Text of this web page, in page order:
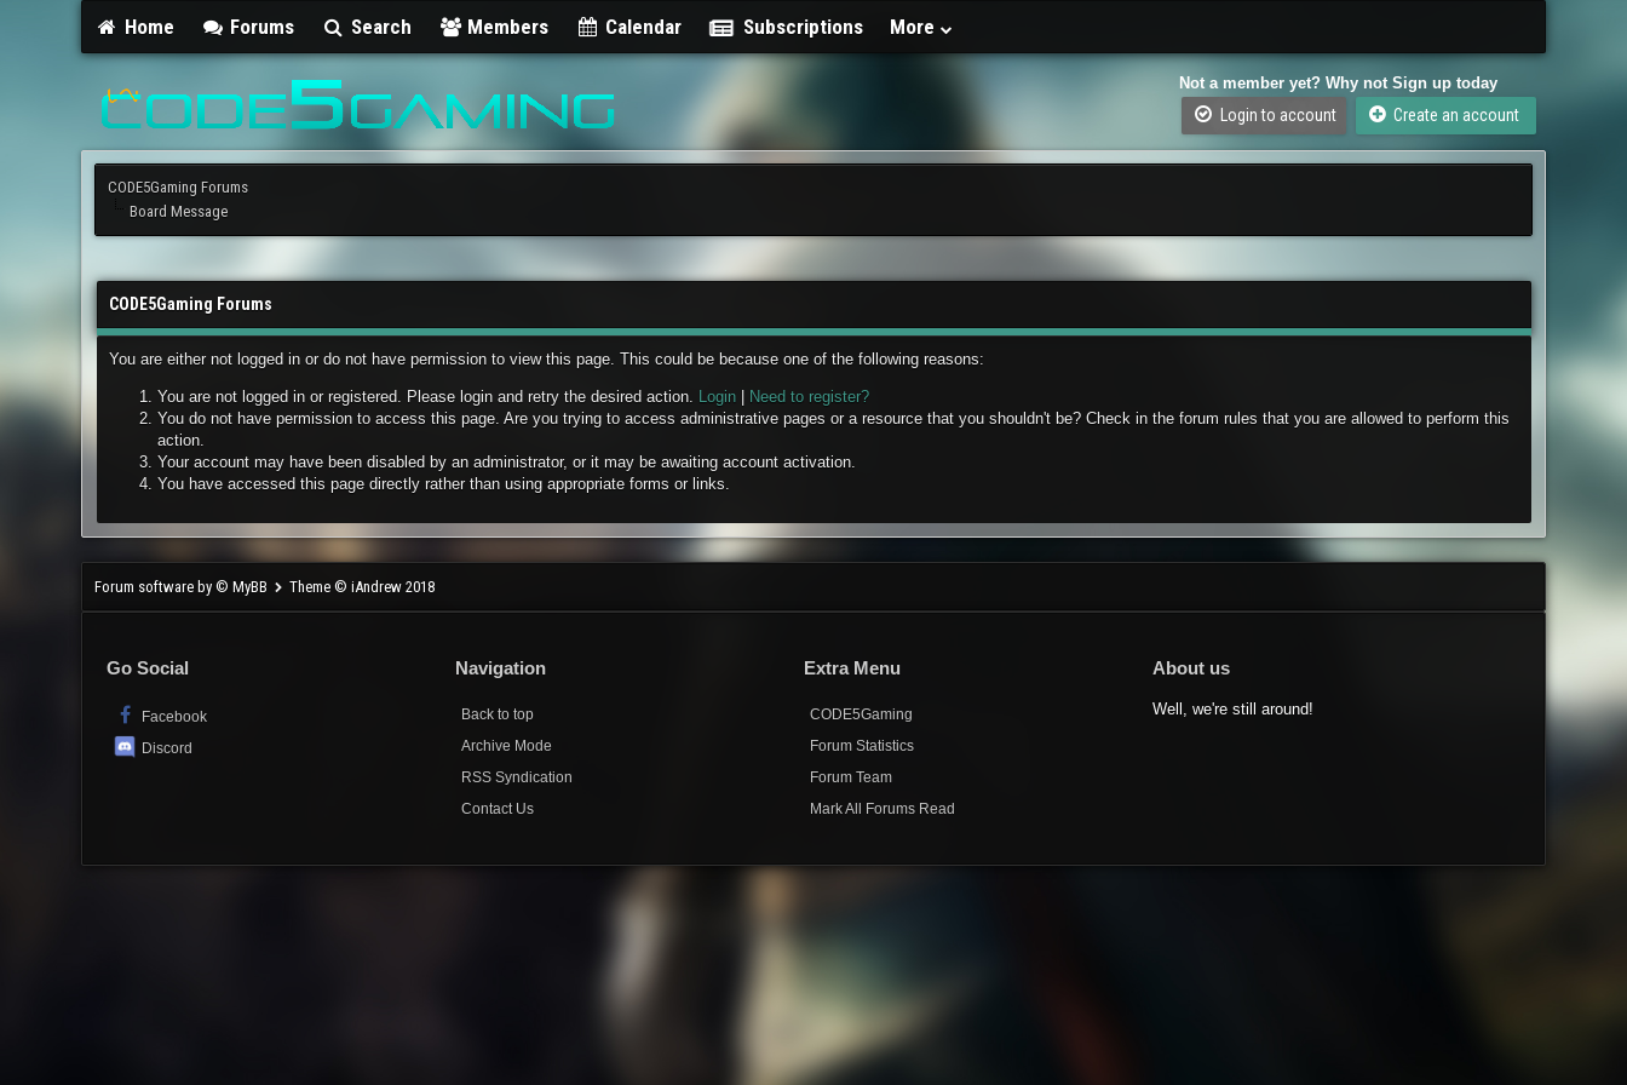
Home Forums Search Members Calendar Subscriptions More
Not a member yet? Why not Sign up today
Login to account Create an account
CODE5Gaming Forums
Board Message
CODE5Gaming Forums
You are either not logged in or do not have permission to view this page. This could be because one of the following reasons:
You are not logged in or registered. Please login and retry the desired action. Login|
Need to register?
You do not have permission to access this page. Are you trying to access administrative pages or a resource that you shouldn't be? Check in the forum rules that you are allowed to perform this
action.
Your account may have been disabled by an administrator, or it may be awaiting account activation.
You have accessed this page directly rather than using appropriate forms or links.
Forum software by © MyBB Theme © iAndrew 2018
Go Social
Facebook
Discord
Navigation
Back to top
Archive Mode
RSS Syndication
Contact Us
Extra Menu
CODE5Gaming
Forum Statistics
Forum Team
Mark All Forums Read
About us
Well, we're still around!